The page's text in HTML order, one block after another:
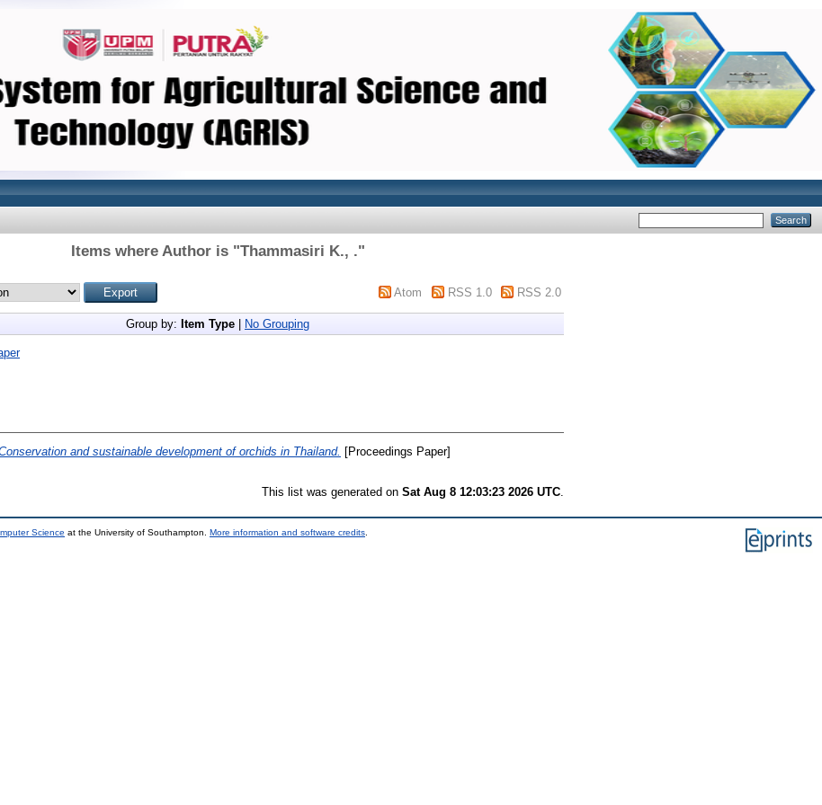
Items where Author is "Thammasiri K., ."
Atom RSS 1.0 RSS 2.0
Group by: Item Type No Grouping
and sustainable development of orchids in Thailand. [Proceedings Paper]
This list was generated on Sat Aug 8 12:03:23 2026 UTC
Science at the University of Southampton. More information and software credits